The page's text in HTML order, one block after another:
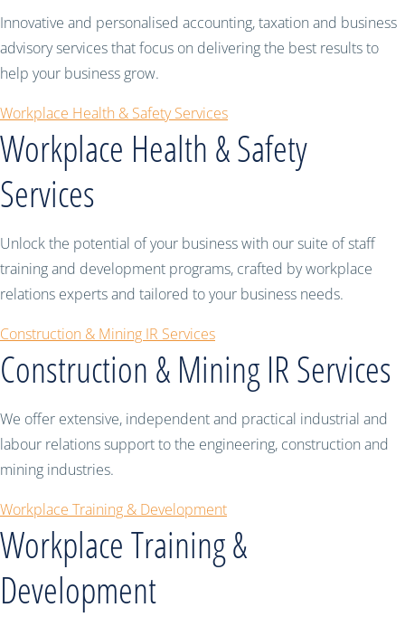
Innovative and personalised accounting, taxation and business
advisory services that focus on delivering the best results to
help your business grow.
Workplace Health & Safety Services
Workplace Health & Safety
Services
Unlock the potential of your business with our suite of staff
training and development programs, crafted by workplace
relations experts and tailored to your business needs.
Construction & Mining IR Services
Construction & Mining IR Services
We offer extensive, independent and practical industrial and
labour relations support to the engineering, construction and
mining industries.
Workplace Training & Development
Workplace Training &
Development